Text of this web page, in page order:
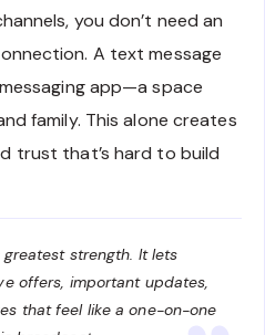
you don’t need an
A text message
app—a space
family. This alone creates
trust that’s hard to build
strength. It lets
offers, important updates,
that feel like a one-on-one